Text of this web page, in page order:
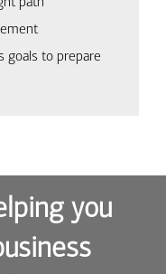
goals to prepare
you